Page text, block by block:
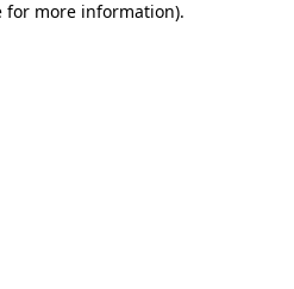
for more information).